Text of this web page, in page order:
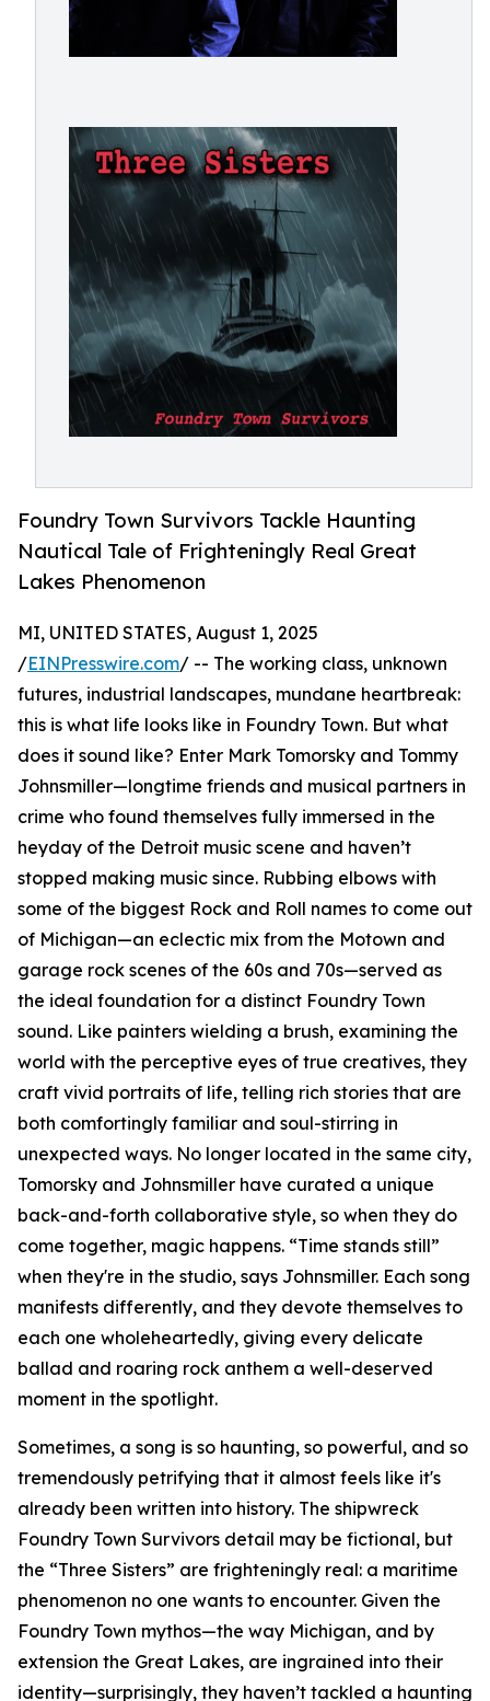
Foundry Town Survivors Tackle Haunting
Nautical Tale of Frighteningly Real Great
Lakes Phenomenon
MI, UNITED STATES, August 1, 2025
/EINPresswire.com/ -- The working class, unknown
futures, industrial landscapes, mundane heartbreak:
this is what life looks like in Foundry Town. But what
does it sound like? Enter Mark Tomorsky and Tommy
Johnsmiller—longtime friends and musical partners in
crime who found themselves fully immersed in the
heyday of the Detroit music scene and haven’t
stopped making music since. Rubbing elbows with
some of the biggest Rock and Roll names to come out
of Michigan—an eclectic mix from the Motown and
garage rock scenes of the 60s and 70s—served as
the ideal foundation for a distinct Foundry Town
sound. Like painters wielding a brush, examining the
world with the perceptive eyes of true creatives, they
craft vivid portraits of life, telling rich stories that are
both comfortingly familiar and soul-stirring in
unexpected ways. No longer located in the same city,
Tomorsky and Johnsmiller have curated a unique
back-and-forth collaborative style, so when they do
come together, magic happens. “Time stands still”
when they're in the studio, says Johnsmiller. Each song
manifests differently, and they devote themselves to
each one wholeheartedly, giving every delicate
ballad and roaring rock anthem a well-deserved
moment in the spotlight.
Sometimes, a song is so haunting, so powerful, and so
tremendously petrifying that it almost feels like it's
already been written into history. The shipwreck
Foundry Town Survivors detail may be fictional, but
the “Three Sisters” are frighteningly real: a maritime
phenomenon no one wants to encounter. Given the
Foundry Town mythos—the way Michigan, and by
extension the Great Lakes, are ingrained into their
identity—surprisingly, they haven’t tackled a haunting